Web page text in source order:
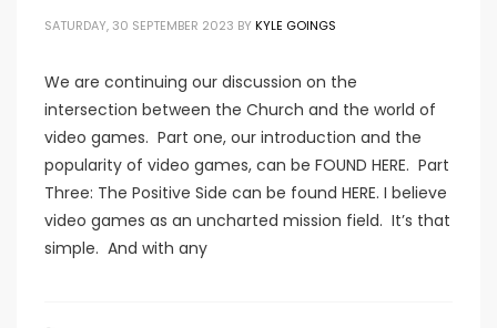
SATURDAY, 30 SEPTEMBER 2023 BY KYLE GOINGS
We are continuing our discussion on the
intersection between the Church and the world of
video games. Part one, our introduction and the
popularity of video games, can be FOUND HERE. Part
Three: The Positive Side can be found HERE. I believe
video games as an uncharted mission field. It’s that
simple. And with any